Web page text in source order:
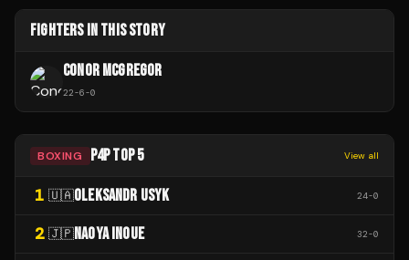
FIGHTERS IN THIS STORY
CONOR MCGREGOR
22-6-0
BOXING P4P TOP 5 View all
1 🇺🇦OLEKSANDR USYK 24-0
2 🇯🇵NAOYA INOUE 32-0